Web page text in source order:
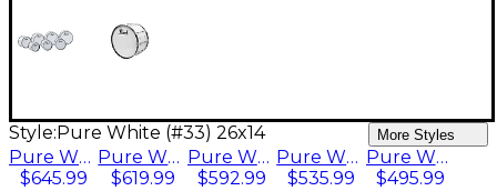
Style: Pure White (#33) 26x14 More Styles
Pure White (#33) 26x14
$645.99
Pure White (#33) 24x14
$619.99
Pure White (#33) 22x14
$592.99
Pure White (#33) 20x14
$535.99
Pure White (#33) 18x14
$495.99